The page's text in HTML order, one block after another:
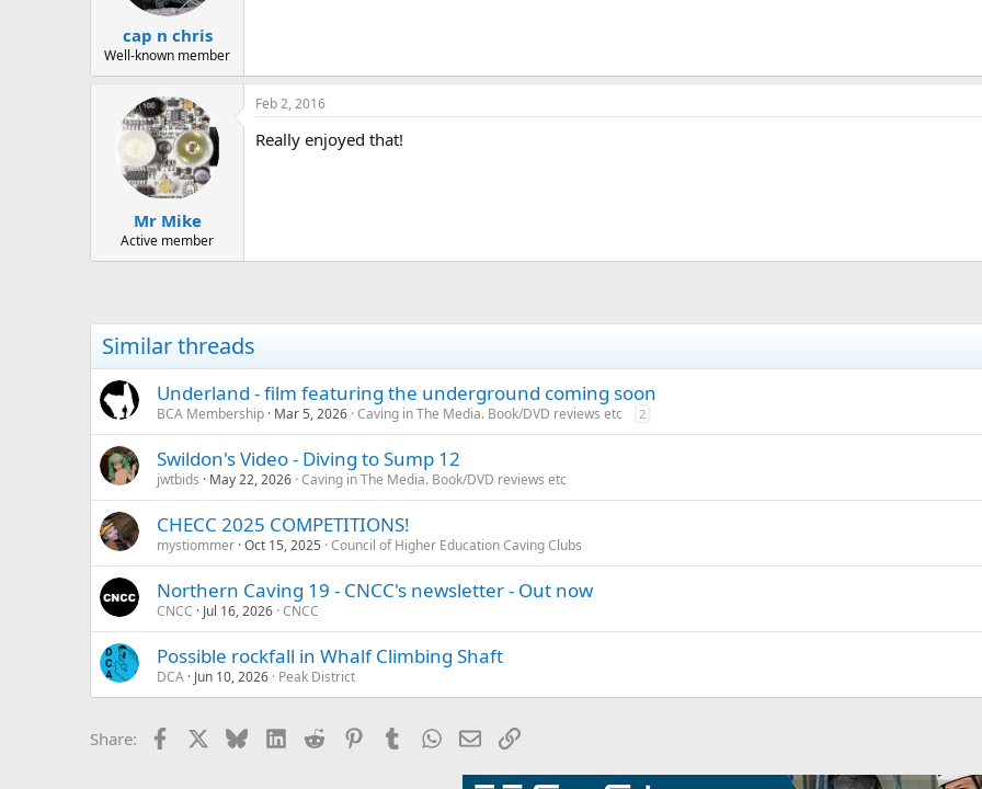
cap n chris
Well-known member
Mr Mike
Active member
Feb 2, 2016
Really enjoyed that!
Similar threads
Underland - film featuring the underground coming soon
BCA Membership Mar 5, 2026 Caving in The Media. Book/DVD reviews etc 2
Swildon's Video - Diving to Sump 12
jwtbids May 22, 2026 Caving in The Media. Book/DVD reviews etc
CHECC 2025 COMPETITIONS!
mystiommer Oct 15, 2025 Council of Higher Education Caving Clubs
Northern Caving 19 - CNCC's newsletter - Out now
CNCC Jul 16, 2026 CNCC
Possible rockfall in Whalf Climbing Shaft
DCA Jun 10, 2026 Peak District
Share: Facebook BlueskyLinkedIn
Reddit PinterestTumblrWhatsApp
EmailLink